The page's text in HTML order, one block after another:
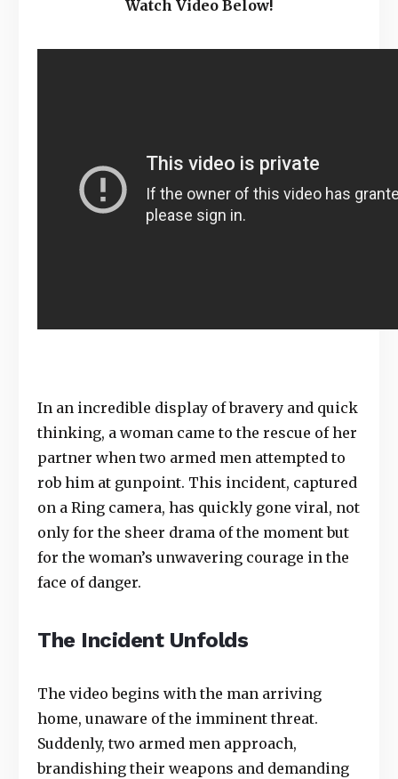
Watch Video Below!
In an incredible display of bravery and quick
thinking, a woman came to the rescue of her
partner when two armed men attempted to
rob him at gunpoint. This incident, captured
on a Ring camera, has quickly gone viral, not
only for the sheer drama of the moment but
for the woman’s unwavering courage in the
face of danger.
The Incident Unfolds
The video begins with the man arriving
home, unaware of the imminent threat.
Suddenly, two armed men approach,
brandishing their weapons and demanding